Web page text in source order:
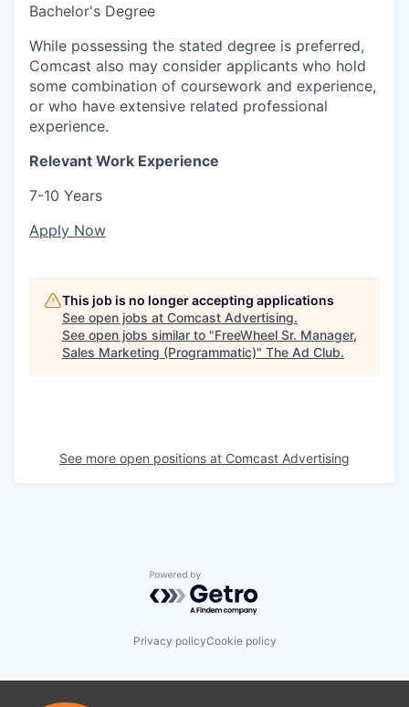
Bachelor's Degree
While possessing the stated degree is preferred,
Comcast also may consider applicants who hold
some combination of coursework and experience,
or who have extensive related professional
experience.
Relevant Work Experience
7-10 Years
Apply Now
This job is no longer accepting applications
See open jobs at Comcast Advertising.
See open jobs similar to "FreeWheel Sr. Manager,
Sales Marketing (Programmatic)" The Ad Club.
See more open positions at Comcast Advertising
Powered by Getro.com
Privacy policyCookie policy